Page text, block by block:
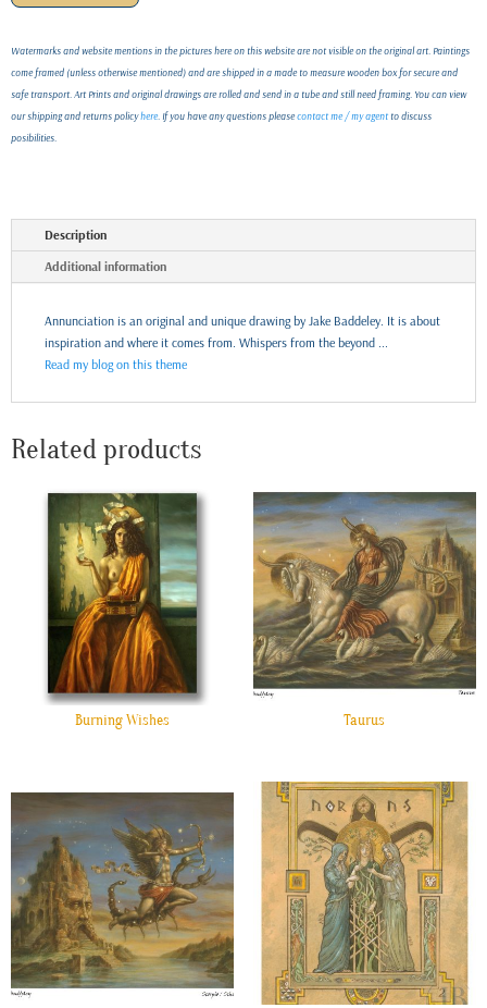
Watermarks and website mentions in the pictures here on this website are not visible on the original art. Paintings
come framed (unless otherwise mentioned) and are shipped in a made to measure wooden box for secure and
safe transport. Art Prints and original drawings are rolled and send in a tube and still need framing. You can view
our shipping and returns policyhere. If you have any questions pleasecontact me / my agentto discuss
posibilities.
Description
Additional information
Annunciation is an original and unique drawing by Jake Baddeley. It is about
inspiration and where it comes from. Whispers from the beyond ...
Read my blog on this theme
Related products
Burning Wishes Taurus